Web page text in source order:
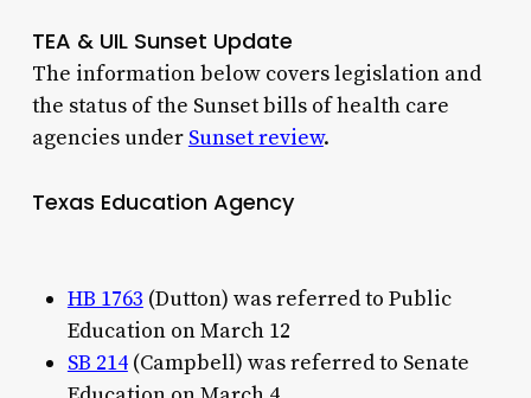
TEA & UIL Sunset Update
The information below covers legislation and
the status of the Sunset bills of health care
agencies under Sunset review.
Texas Education Agency
HB 1763 (Dutton) was referred to Public
Education on March 12
SB 214(Campbell) was referred to Senate